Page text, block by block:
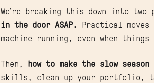
We’re breaking this down into
in the door ASAP. Practical
machine running, even when things
Then, how to make the slow
skills, clean up your portfolio,